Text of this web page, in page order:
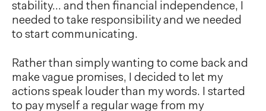
stability… and then financial independence, I
needed to take responsibility and we needed
to start communicating.
Rather than simply wanting to come back and
make vague promises, I decided to let my
actions speak louder than my words. I started
to pay myself a regular wage from my